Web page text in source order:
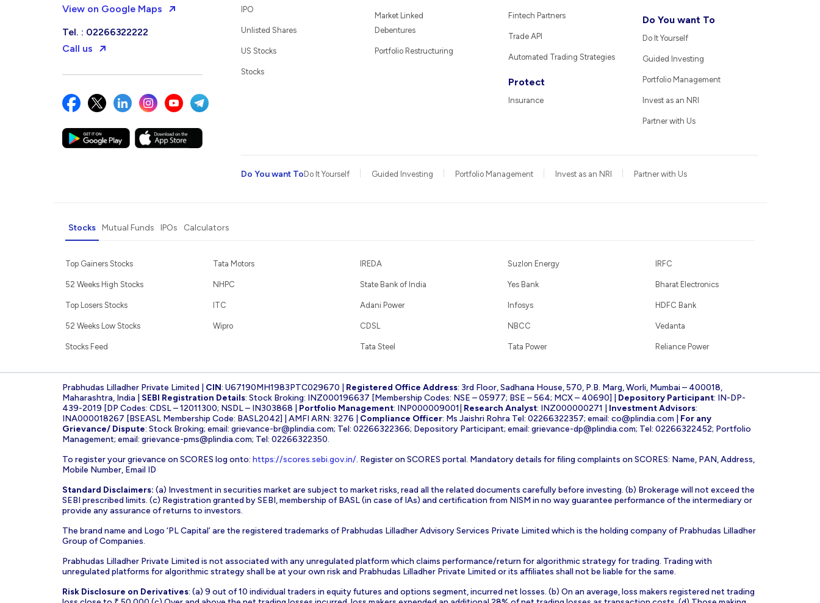
View on Google Maps
Tel. : 02266322222
Call us
IPO
Unlisted Shares
US Stocks
Stocks
Market Linked
Debentures
Portfolio Restructuring
Fintech Partners
Trade API
Automated Trading Strategies
Protect
Insurance
Do You want To
Do It Yourself
Guided Investing
Portfolio Management
Invest as an NRI
Partner with Us
Do You want To Do It Yourself Guided Investing Portfolio Management Invest as an NRI Partner with Us
Stocks Mutual Funds IPOs Calculators
Top Gainers Stocks
52 Weeks High Stocks
Top Losers Stocks
52 Weeks Low Stocks
Stocks Feed
Tata Motors
NHPC
ITC
Wipro
IREDA
State Bank of India
Adani Power
CDSL
Tata Steel
Suzlon Energy
Yes Bank
Infosys
NBCC
Tata Power
IRFC
Bharat Electronics
HDFC Bank
Vedanta
Reliance Power
Prabhudas Lilladher Private Limited | CIN: U67190MH1983PTC029670 | Registered Office Address: 3rd Floor, Sadhana House, 570, P.B. Marg, Worli, Mumbai – 400018,
Maharashtra, India | SEBI Registration Details: Stock Broking: INZ000196637 [Membership Codes: NSE – 05977; BSE – 564; MCX – 40690] | Depository Participant: IN-DP-
439-2019 [DP Codes: CDSL – 12011300; NSDL – IN303868 | Portfolio Management: INP000009001| Research Analyst: INZ000000271 | Investment Advisors:
INA000018267 [BSEASL Membership Code: BASL2042] | AMFI ARN: 3276 | Compliance Officer: Ms Jaishri Rohra Tel: 02266322357; email: co@plindia.com
For any
Grievance/ Dispute: Stock Broking; email: grievance-br@plindia.com; Tel: 02266322366; Depository Participant; email: grievance-dp@plindia.com; Tel: 02266322452; Portfolio
Management; email: grievance-pms@plindia.com; Tel: 02266322350.
To register your grievance on SCORES log onto: https://scores.sebi.gov.in/. Register on SCORES portal. Mandatory details for filing complaints on SCORES: Name, PAN, Address,
Mobile Number, Email ID
Standard Disclaimers: (a) Investment in securities market are subject to market risks, read all the related documents carefully before investing. (b) Brokerage will not exceed the
SEBI prescribed limits. (c) Registration granted by SEBI, membership of BASL (in case of IAs) and certification from NISM in no way guarantee performance of the intermediary or
provide any assurance of returns to investors.
The brand name and Logo ‘PL Capital’ are the registered trademarks of Prabhudas Lilladher Advisory Services Private Limited which is the holding company of Prabhudas Lilladher
Group of Companies.
Prabhudas Lilladher Private Limited is not associated with any unregulated platform which claims performance/return for algorithmic strategy for trading. Trading with
unregulated platforms for algorithmic strategy shall be at your own risk and Prabhudas Lilladher Private Limited or its affiliates shall not be liable for the same.
Risk Disclosure on Derivatives: (a) 9 out of 10 individual traders in equity futures and options segment, incurred net losses. (b) On an average, loss makers registered net trading